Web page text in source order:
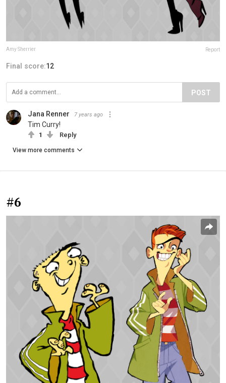
Amy Sherrier Report
Final score:12
POST
Jana Renner 7 years ago
Tim Curry!
1 Reply
View more comments
#6